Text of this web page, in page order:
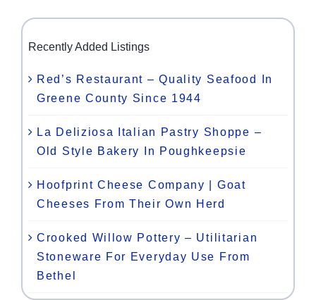
Recently Added Listings
Red’s Restaurant – Quality Seafood In
Greene County Since 1944
La Deliziosa Italian Pastry Shoppe –
Old Style Bakery In Poughkeepsie
Hoofprint Cheese Company | Goat
Cheeses From Their Own Herd
Crooked Willow Pottery – Utilitarian
Stoneware For Everyday Use From
Bethel